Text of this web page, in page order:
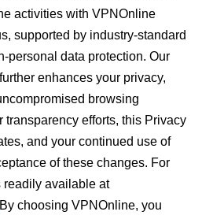
activities with VPNOnline
supported by industry-standard
personal data protection. Our
enhances your privacy,
browsing
transparency efforts, this Privacy
and your continued use of
of these changes. For
readily available at
choosing VPNOnline, you